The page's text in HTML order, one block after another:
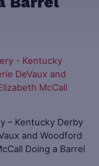
– Kentucky Derby
and Woodford
Doing a Barrel